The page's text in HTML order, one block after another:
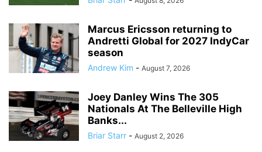
Marcus Ericsson returning to
Andretti Global for 2027 IndyCar
season
Andrew Kim - August 7, 2026
Joey Danley Wins The 305
Nationals At The Belleville High
Banks...
Briar Starr - August 2, 2026